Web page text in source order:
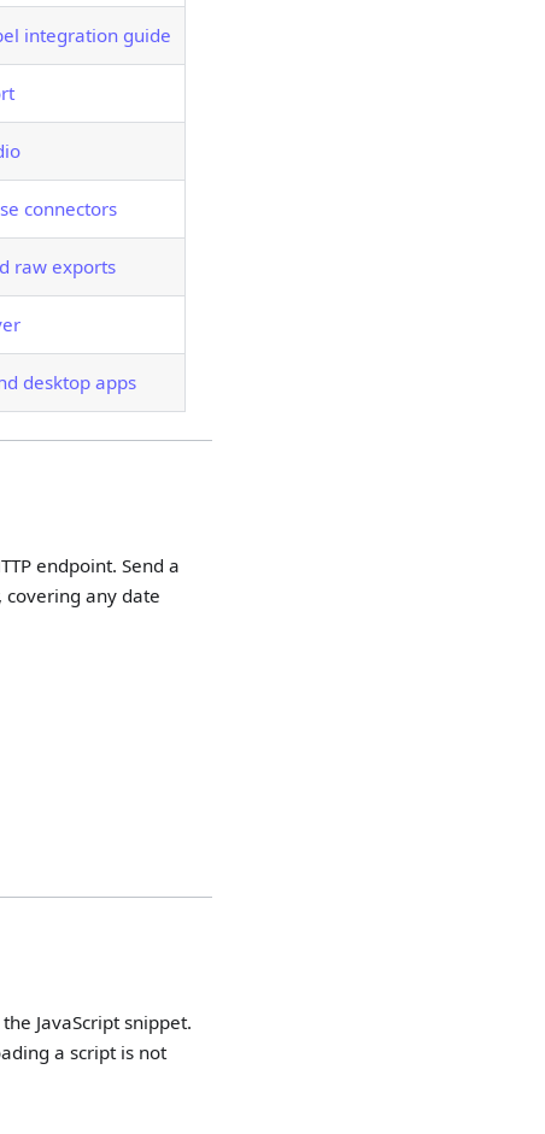
integration guide
connectors
raw exports
desktop apps
endpoint. Send a
covering any date
JavaScript snippet.
a script is not